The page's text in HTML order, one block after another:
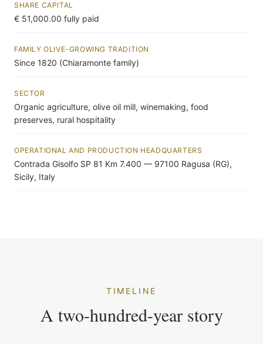
SHARE CAPITAL
€ 51,000.00 fully paid
FAMILY OLIVE-GROWING TRADITION
Since 1820 (Chiaramonte family)
SECTOR
Organic agriculture, olive oil mill, winemaking, food
preserves, rural hospitality
OPERATIONAL AND PRODUCTION HEADQUARTERS
Contrada Gisolfo SP 81 Km 7.400 — 97100 Ragusa (RG),
Sicily, Italy
TIMELINE
A two-hundred-year story